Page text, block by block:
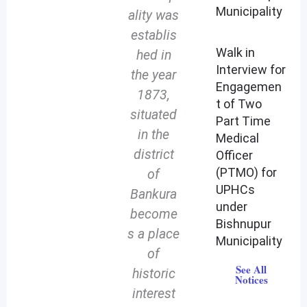
ality was
establis
hed in
the year
1873,
situated
in the
district
of
Bankura
become
s a place
of
historic
interest
Municipality
Walk in
Interview for
Engagemen
t of Two
Part Time
Medical
Officer
(PTMO) for
UPHCs
under
Bishnupur
Municipality
See All
Notices